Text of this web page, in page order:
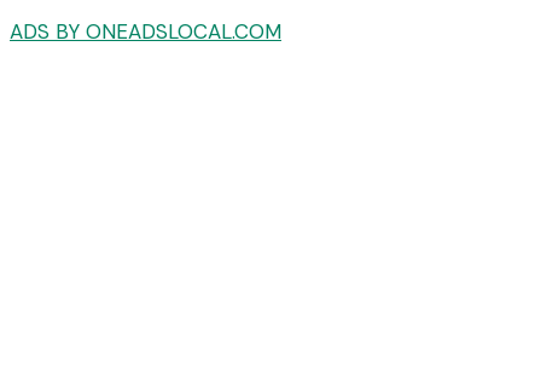
ADS BY ONEADSLOCAL.COM